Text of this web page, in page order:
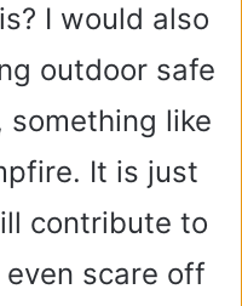
I would also
outdoor safe
like
It is just
contribute to
scare off